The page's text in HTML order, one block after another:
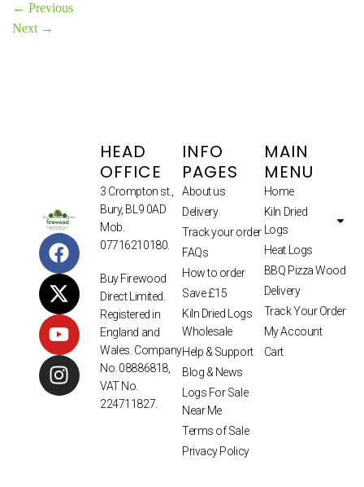
← Previous
Next →
HEAD
OFFICE
3 Crompton st.,
Bury, BL9 0AD
Mob.
07716210180.
Buy Firewood
Direct Limited.
Registered in
England and
Wales. Company
No. 08886818,
VAT No.
224711827.
INFO
PAGES
About us
Delivery
Track your order
FAQs
How to order
Save £15
Kiln Dried Logs
Wholesale
Help & Support
Blog & News
Logs For Sale
Near Me
Terms of Sale
Privacy Policy
MAIN
MENU
Home
Kiln Dried
Logs
Heat Logs
BBQ Pizza Wood
Delivery
Track Your Order
My Account
Cart